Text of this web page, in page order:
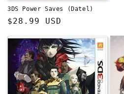
3DS Power Saves (Datel)
Regular
$28.99 USD